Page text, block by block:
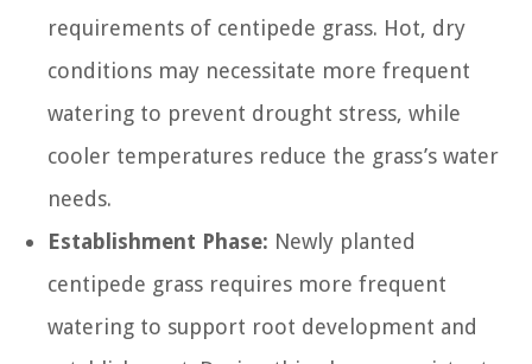
requirements of centipede grass. Hot, dry
conditions may necessitate more frequent
watering to prevent drought stress, while
cooler temperatures reduce the grass’s water
needs.
Establishment Phase: Newly planted
centipede grass requires more frequent
watering to support root development and